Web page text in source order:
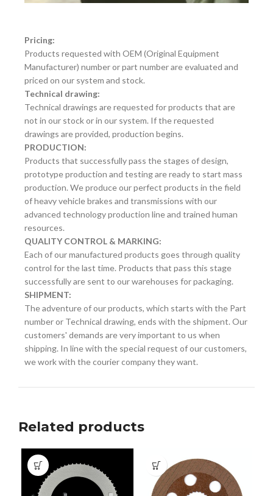
Pricing:
Products requested with OEM (Original Equipment
Manufacturer) number or part number are evaluated and
priced on our system and stock.
Technical drawing:
Technical drawings are requested for products that are
not in our stock or in our system. If the requested
drawings are provided, production begins.
PRODUCTION:
Products that successfully pass the stages of design,
prototype production and testing are ready to start mass
production. We produce our perfect products in the field
of heavy vehicle brakes and transmissions with our
advanced technology production line and trained human
resources.
QUALITY CONTROL & MARKING:
Each of our manufactured products goes through quality
control for the last time. Products that pass this stage
successfully are sent to our warehouses for packaging.
SHIPMENT:
The adventure of our products, which starts with the Part
number or Technical drawing, ends with the shipment. Our
customers' demands are very important to us when
shipping. In line with the special request of our customers,
we work with the courier company they want.
Related products